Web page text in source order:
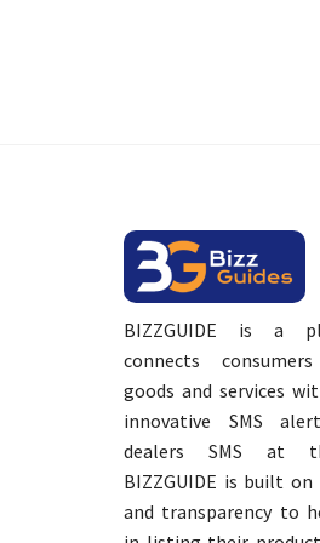
BIZZGUIDE is a
connects
goods and services
innovative SMS
dealers SMS at
BIZZGUIDE is built
and transparency to